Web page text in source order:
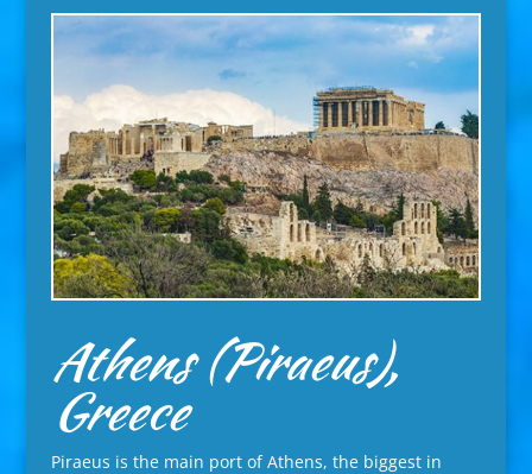
Athens (Piraeus),
Greece
Piraeus is the main port of Athens, the biggest in